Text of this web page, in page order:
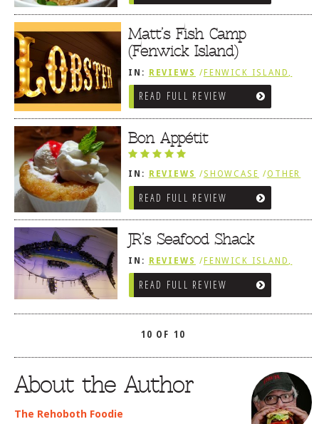
Matt’s Fish Camp
(Fenwick Island)
IN: REVIEWS /FENWICK ISLAND,
SOUTHWEST SUSSEX COUNTY
SNEAK PEEK
READ FULL REVIEW
Bon Appétit
IN: REVIEWS /SHOWCASE /OTHER
AREA REVIEWS /FENWICK ISLAND,
SOUTHWEST SUSSEX COUNTY
READ FULL REVIEW
JR’s Seafood Shack
IN: REVIEWS / FENWICK ISLAND,
SOUTHWEST SUSSEX COUNTY
READ FULL REVIEW
10 OF 10
About the Author
The Rehoboth Foodie